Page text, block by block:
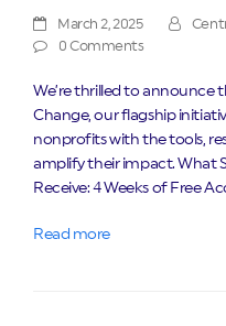
March 2, 2025
0 Comments
We’re thrilled to announce
Change, our flagship
nonprofits with the tools,
amplify their impact. What
Receive: 4 Weeks of Free
Read more